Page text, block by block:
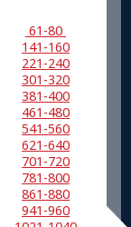
61-80
141-160
221-240
301-320
381-400
461-480
541-560
621-640
701-720
781-800
861-880
941-960